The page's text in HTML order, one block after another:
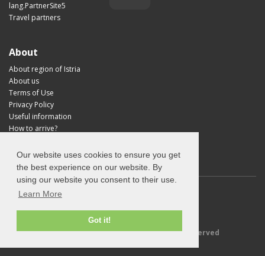
Our website uses cookies to ensure you get
the best experience on our website. By
using our website you consent to their use.
Learn More
Got it!
lang.PartnerSite5
Travel partners
About
About region of Istria
About us
Terms of Use
Privacy Policy
Useful information
How to arrive?
© 2026 Explore-Istria.com - All rights reserved